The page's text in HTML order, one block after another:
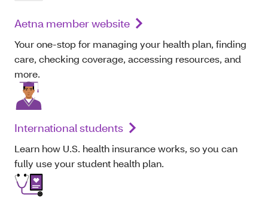
Aetna member website
Your one-stop for managing your health plan, finding
care, checking coverage, accessing resources, and
more.
International students
Learn how U.S. health insurance works, so you can
fully use your student health plan.